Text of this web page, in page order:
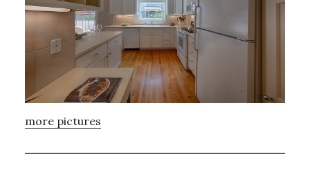
more pictures